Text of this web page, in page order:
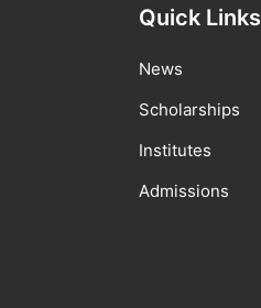
Quick Links
News
Scholarships
Institutes
Admissions